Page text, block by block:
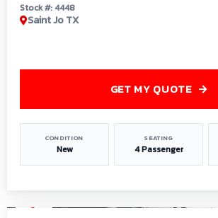
Stock #: 4448
Saint Jo TX
CONDITION
New
SEATING
4 Passenger
GET MY QUOTE